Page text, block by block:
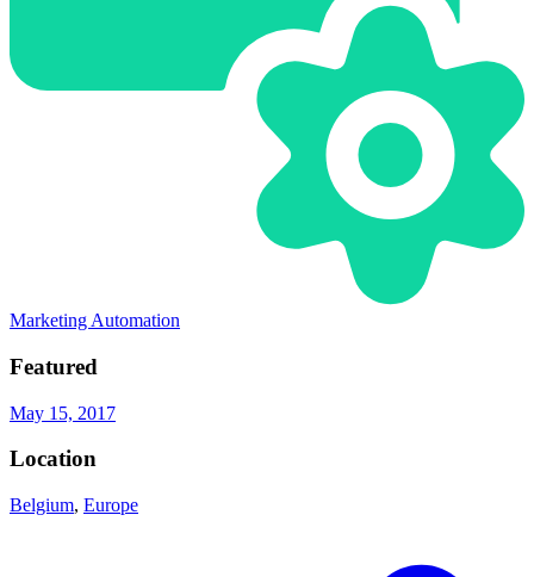
Marketing Automation
Featured
May 15, 2017
Location
Belgium, Europe